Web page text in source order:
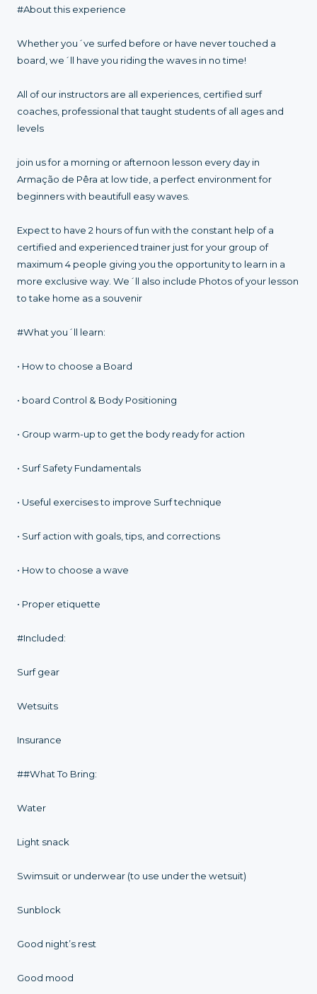
#About this experience
Whether you´ve surfed before or have never touched a
board, we´ll have you riding the waves in no time!
All of our instructors are all experiences, certified surf
coaches, professional that taught students of all ages and
levels
join us for a morning or afternoon lesson every day in
Armação de Pêra at low tide, a perfect environment for
beginners with beautifull easy waves.
Expect to have 2 hours of fun with the constant help of a
certified and experienced trainer just for your group of
maximum 4 people giving you the opportunity to learn in a
more exclusive way. We´ll also include Photos of your lesson
to take home as a souvenir
#What you´ll learn:
• How to choose a Board
• board Control & Body Positioning
• Group warm-up to get the body ready for action
• Surf Safety Fundamentals
• Useful exercises to improve Surf technique
• Surf action with goals, tips, and corrections
• How to choose a wave
• Proper etiquette
#Included:
Surf gear
Wetsuits
Insurance
##What To Bring:
Water
Light snack
Swimsuit or underwear (to use under the wetsuit)
Sunblock
Good night’s rest
Good mood